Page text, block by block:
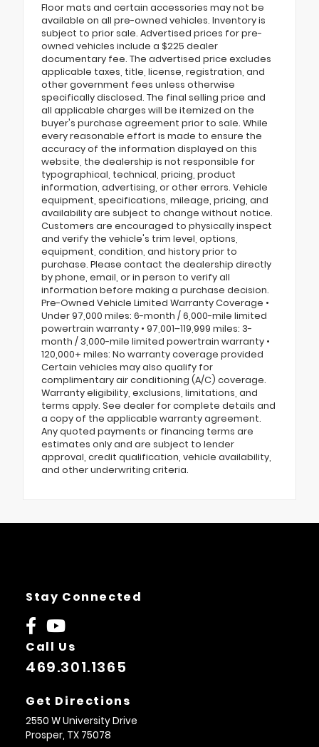
Floor mats and certain accessories may not be
available on all pre-owned vehicles. Inventory is
subject to prior sale. Advertised prices for pre-
owned vehicles include a $225 dealer
documentary fee. The advertised price excludes
applicable taxes, title, license, registration, and
other government fees unless otherwise
specifically disclosed. The final selling price and
all applicable charges will be itemized on the
buyer's purchase agreement prior to sale. While
every reasonable effort is made to ensure the
accuracy of the information displayed on this
website, the dealership is not responsible for
typographical, technical, pricing, product
information, advertising, or other errors. Vehicle
equipment, specifications, mileage, pricing, and
availability are subject to change without notice.
Customers are encouraged to physically inspect
and verify the vehicle's trim level, options,
equipment, condition, and history prior to
purchase. Please contact the dealership directly
by phone, email, or in person to verify all
information before making a purchase decision.
Pre-Owned Vehicle Limited Warranty Coverage •
Under 97,000 miles: 6-month / 6,000-mile limited
powertrain warranty • 97,001–119,999 miles: 3-
month / 3,000-mile limited powertrain warranty •
120,000+ miles: No warranty coverage provided
Certain vehicles may also qualify for
complimentary air conditioning (A/C) coverage.
Warranty eligibility, exclusions, limitations, and
terms apply. See dealer for complete details and
a copy of the applicable warranty agreement.
Any quoted payments or financing terms are
estimates only and are subject to lender
approval, credit qualification, vehicle availability,
and other underwriting criteria.
Stay Connected
Call Us
469.301.1365
Get Directions
2550 W University Drive
Prosper, TX 75078